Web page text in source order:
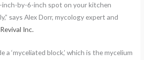
inch-by-6-inch spot on your kitchen
says Alex Dorr, mycology expert and
Inc.
a ‘myceliated block,’ which is the mycelium